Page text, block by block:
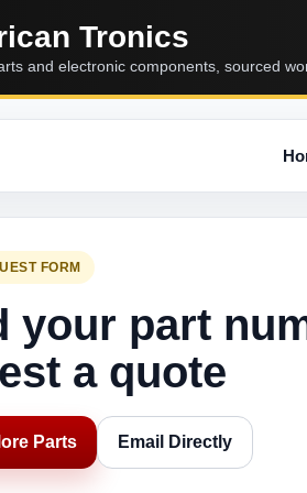
Tronics
and electronic components, sourced
FORM
your part
a quote
Parts Email Directly